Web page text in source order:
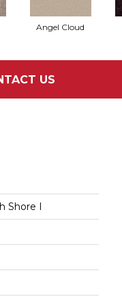
Angel Cloud
US
Shore I